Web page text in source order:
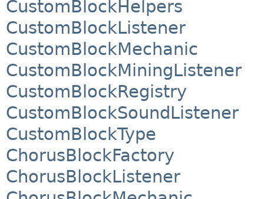
CustomBlockHelpers
CustomBlockListener
CustomBlockMechanic
CustomBlockMiningListener
CustomBlockRegistry
CustomBlockSoundListener
CustomBlockType
ChorusBlockFactory
ChorusBlockListener